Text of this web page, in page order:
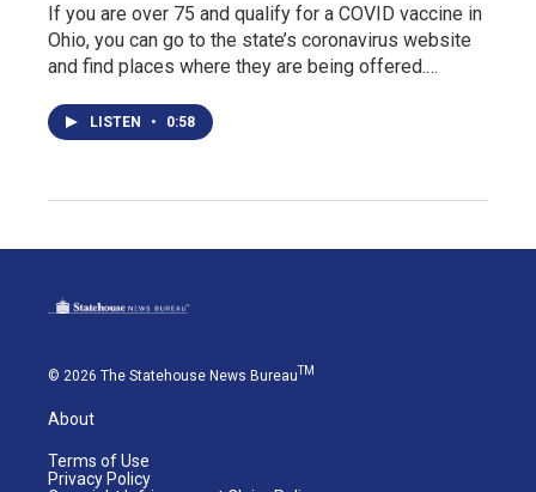
If you are over 75 and qualify for a COVID vaccine in
Ohio, you can go to the state’s coronavirus website
and find places where they are being offered.…
LISTEN • 0:58
© 2026 The Statehouse News BureauTM
About
Terms of Use
Privacy Policy